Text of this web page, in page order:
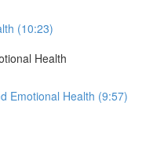
(10:23)
Health
Emotional Health (9:57)